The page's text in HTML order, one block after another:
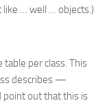
like … well … objects.)
table per class. This
describes —
out that this is